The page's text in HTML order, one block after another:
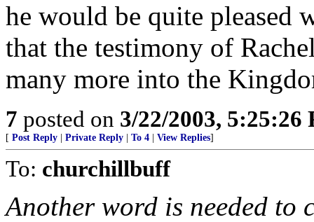
he would be quite pleased
that the testimony of
many more into the
7 posted on 3/22/2003, 5:25:26
[ Post Reply Private Reply To 4 View Replies]
To: churchillbuff
Another word is needed to